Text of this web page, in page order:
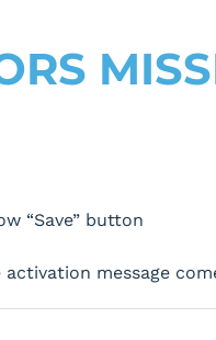
“Save” button
message